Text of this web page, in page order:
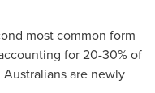
most common form
for 20-30% of
are newly